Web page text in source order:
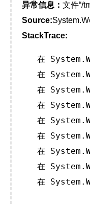
异常信息： 文件“/
Source:
StackTrace:
在
在
在
在
在
在
在
在
在